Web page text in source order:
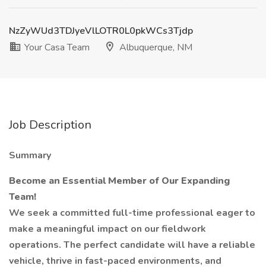
NzZyWUd3TDJyeVlLOTR0L0pkWCs3Tjdp
Your Casa Team
Albuquerque, NM
Job Description
Summary
Become an Essential Member of Our Expanding
Team!
We seek a committed full-time professional eager to
make a meaningful impact on our fieldwork
operations. The perfect candidate will have a reliable
vehicle, thrive in fast-paced environments, and